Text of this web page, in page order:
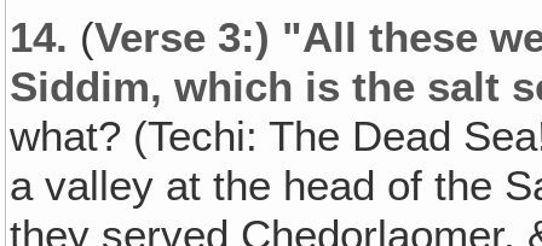
14. (Verse 3:) "All these
Siddim, which is the salt
what? (Techi: The Dead
a valley at the head of the
they served Chedorlaomer,